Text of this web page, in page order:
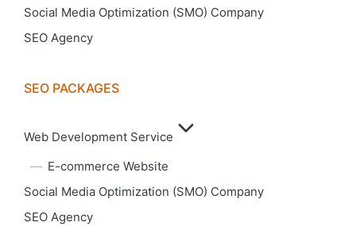
Social Media Optimization (SMO) Company
SEO Agency
SEO PACKAGES
Web Development Service
E-commerce Website
Social Media Optimization (SMO) Company
SEO Agency